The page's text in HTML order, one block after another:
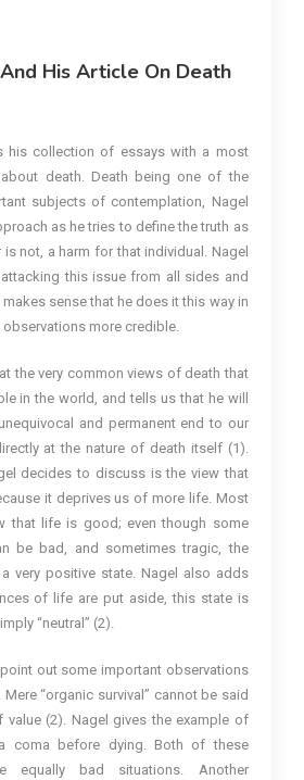
His Article On Death
his collection of essays with a most
death. Death being one of the
subjects of contemplation, Nagel
as he tries to define the truth as
not, a harm for that individual. Nagel
this issue from all sides and
sense that he does it this way in
more credible.
the very common views of death that
in the world, and tells us that he will
and permanent end to our
at the nature of death itself (1).
decides to discuss is the view that
it deprives us of more life. Most
that life is good; even though some
be bad, and sometimes tragic, the
very positive state. Nagel also adds
of life are put aside, this state is
“neutral” (2).
out some important observations
“organic survival” cannot be said
(2). Nagel gives the example of
coma before dying. Both of these
equally bad situations. Another